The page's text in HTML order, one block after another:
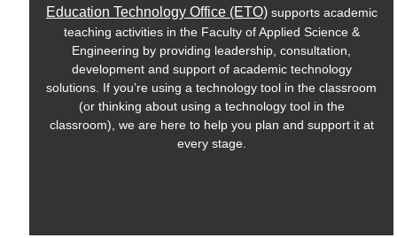
Education Technology Office (ETO)supports academic
teaching activities in the Faculty of Applied Science &
Engineering by providing leadership, consultation,
development and support of academic technology
solutions. If you’re using a technology tool in the classroom
(or thinking about using a technology tool in the
classroom), we are here to help you plan and support it at
every stage.